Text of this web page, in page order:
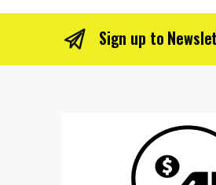
Sign up to